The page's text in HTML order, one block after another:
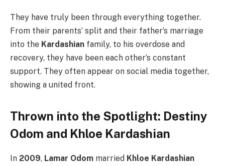
They have truly been through everything together.
From their parents’ split and their father’s marriage
into the Kardashian family, to his overdose and
recovery, they have been each other’s constant
support. They often appear on social media together,
showing a united front.
Thrown into the Spotlight: Destiny
Odom and Khloe Kardashian
In 2009, Lamar Odom married Khloe Kardashian